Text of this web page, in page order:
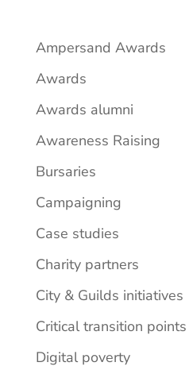
Ampersand Awards
Awards
Awards alumni
Awareness Raising
Bursaries
Campaigning
Case studies
Charity partners
City & Guilds initiatives
Critical transition points
Digital poverty